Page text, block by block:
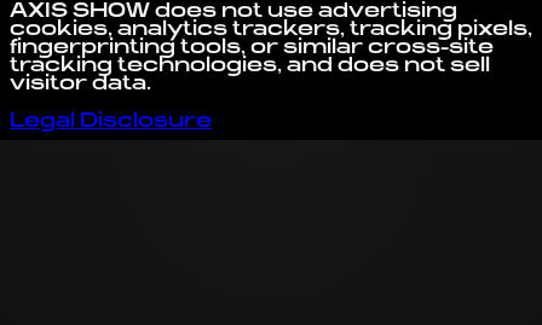
AXIS SHOW does not use advertising
cookies, analytics trackers, tracking pixels,
fingerprinting tools, or similar cross-site
tracking technologies, and does not sell
visitor data.
Legal Disclosure